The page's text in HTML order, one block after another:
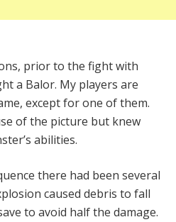
prior to the fight with
a Balor. My players are
except for one of them.
of the picture but knew
abilities.
there had been several
caused debris to fall
to avoid half the damage.